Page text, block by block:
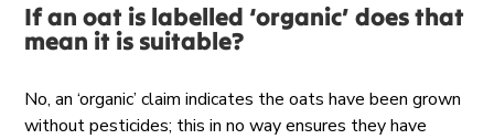
If an oat is labelled ‘organic’ does that
mean it is suitable?
No, an ‘organic’ claim indicates the oats have been grown
without pesticides; this in no way ensures they have